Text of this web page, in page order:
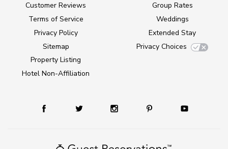
Customer Reviews
Terms of Service
Privacy Policy
Sitemap
Property Listing
Hotel Non-Affiliation
Group Rates
Weddings
Extended Stay
Privacy Choices